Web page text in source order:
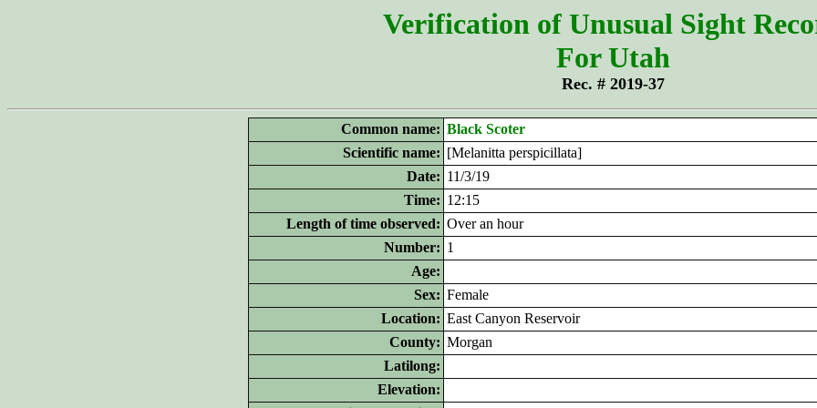
Verification of Unusual Sight
For Utah
Rec. # 2019-37
Common name: Black Scoter
Scientific name: [Melanitta perspicillata]
Date: 11/3/19
Time: 12:15
Length of time observed: Over an hour
Number: 1
Age:
Sex: Female
Location: East Canyon Reservoir
County: Morgan
Latilong:
Elevation: